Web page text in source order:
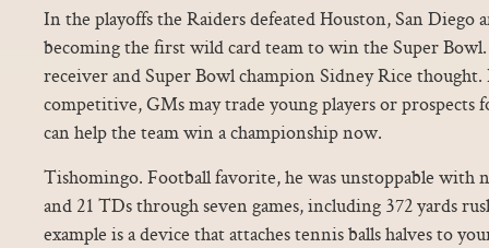
In the playoffs the Raiders defeated Houston, San Diego
becoming the first wild card team to win the Super
receiver and Super Bowl champion Sidney Rice thought.
competitive, GMs may trade young players or
can help the team win a championship now.
Tishomingo. Football favorite, he was unstoppable with
and 21 TDs through seven games, including 372 yards
example is a device that attaches tennis balls halves to